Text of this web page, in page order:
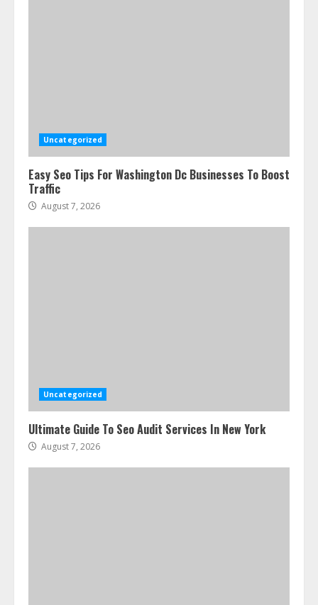
Uncategorized
Easy Seo Tips For Washington Dc Businesses To Boost
Traffic
August 7, 2026
Uncategorized
Ultimate Guide To Seo Audit Services In New York
August 7, 2026
How-To Use Hand Held Vacuum